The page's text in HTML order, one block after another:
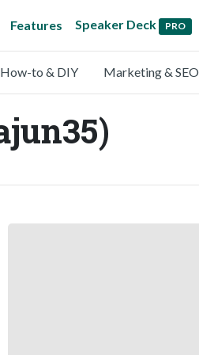
Features Speaker Deck PRO
How-to & DIY Marketing & SEO